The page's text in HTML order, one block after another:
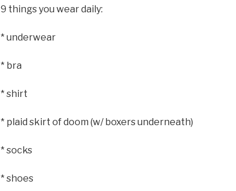
9 things you wear daily:
* underwear
* bra
* shirt
* plaid skirt of doom (w/ boxers underneath)
* socks
* shoes